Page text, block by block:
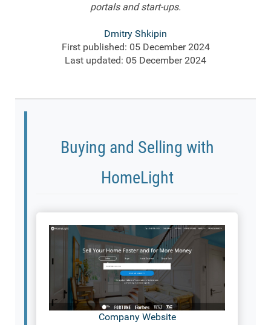
portals and start-ups.
Dmitry Shkipin
First published: 05 December 2024
Last updated: 05 December 2024
Buying and Selling with
HomeLight
Company Website